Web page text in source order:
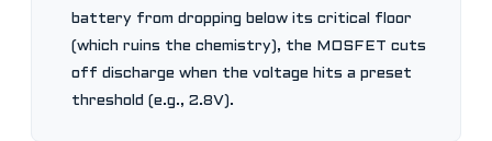
battery from dropping below its critical floor
(which ruins the chemistry), the MOSFET cuts
off discharge when the voltage hits a preset
threshold (e.g., 2.8V).